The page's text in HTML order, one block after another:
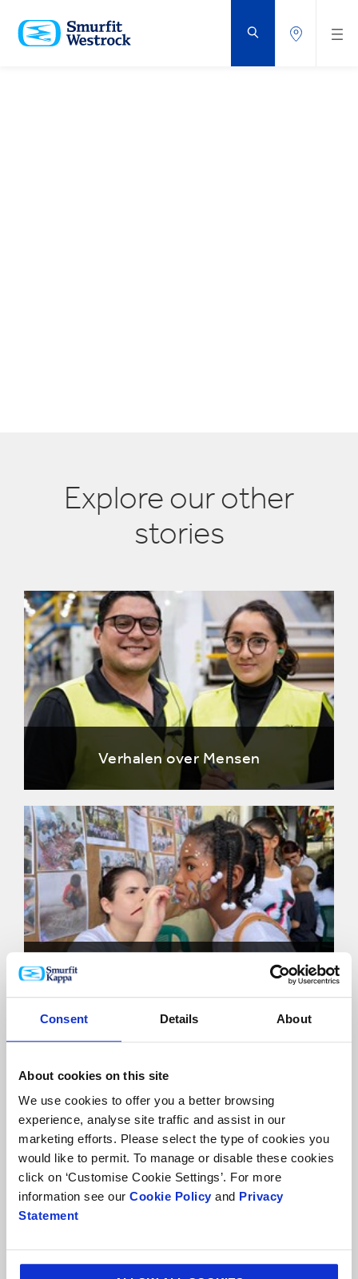
Consent Details About
About cookies on this site
We use cookies to offer you a better browsing
experience, analyse site traffic and assist in our
marketing efforts. Please select the type of cookies you
would like to permit. To manage or disable these cookies
click on ‘Customise Cookie Settings’. For more
information see our Cookie Policy and Privacy
Statement
NAAR
DE
BELANGRIJKSTE
Explore our other
stories
Verhalen over Mensen
Gemeenschappen verhalen
Klantverhalen